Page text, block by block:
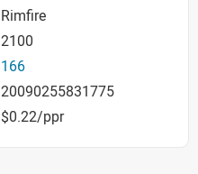
Rimfire
2100
166
20090255831775
$0.22/ppr